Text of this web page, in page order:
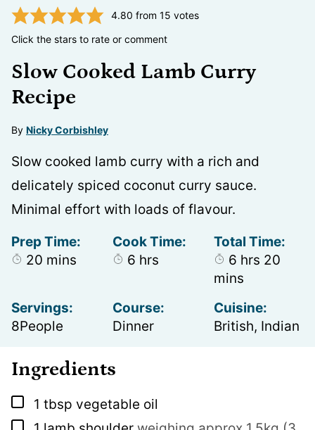
4.80 from 15 votes
Click the stars to rate or comment
Slow Cooked Lamb Curry
Recipe
By Nicky Corbishley
Slow cooked lamb curry with a rich and
delicately spiced coconut curry sauce.
Minimal effort with loads of flavour.
Prep Time:
20 minutes
mins
Cook Time:
6 hours
hrs
Total Time:
6 hours
hrs 20
mins
Servings:
8People
Course:
Dinner
Cuisine:
British, Indian
Ingredients
▢
1 tbsp vegetable oil
▢